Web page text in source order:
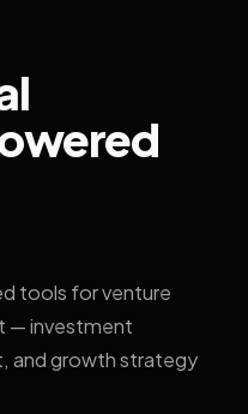
tools for venture
— investment
and growth strategy